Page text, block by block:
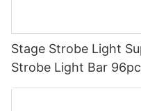
Stage Strobe Light
Strobe Light Bar